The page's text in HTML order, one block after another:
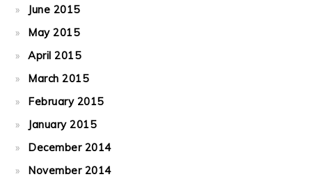
June 2015
May 2015
April 2015
March 2015
February 2015
January 2015
December 2014
November 2014